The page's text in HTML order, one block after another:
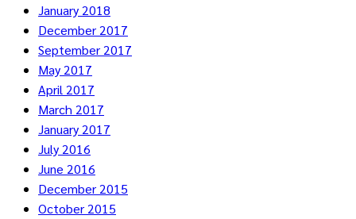
January 2018
December 2017
September 2017
May 2017
April 2017
March 2017
January 2017
July 2016
June 2016
December 2015
October 2015